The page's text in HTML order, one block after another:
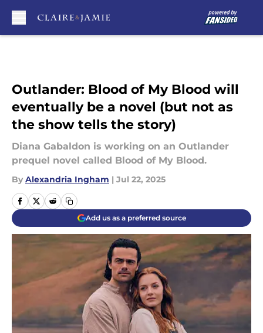
Outlander: Blood of My Blood will
eventually be a novel (but not as
the show tells the story)
Diana Gabaldon is working on an Outlander
prequel novel called Blood of My Blood.
By Alexandria Ingham | Jul 22, 2025
Add us as a preferred source